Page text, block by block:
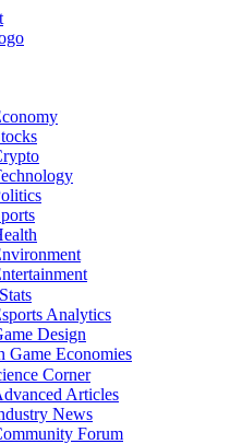
Analytics
Design
Game Economies
Corner
Articles
News
Forum